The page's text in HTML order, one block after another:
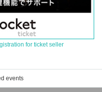
for ticket seller
events